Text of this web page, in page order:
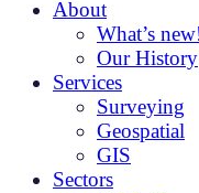
About
What’s
Our History
Services
Surveying
Geospatial
GIS
Sectors